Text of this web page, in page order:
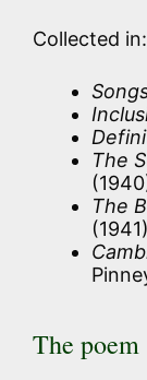
Collected in:
The
The
(1941)
The poem